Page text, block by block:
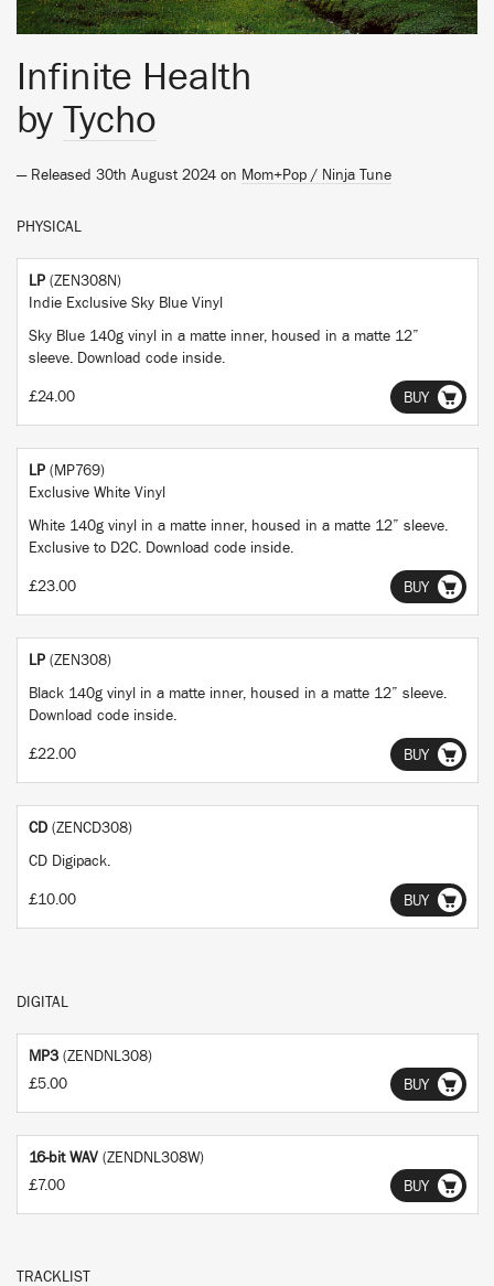
Infinite Health
by Tycho
— Released 30th August 2024 on Mom+Pop / Ninja Tune
PHYSICAL
LP (ZEN308N)
Indie Exclusive Sky Blue Vinyl
Sky Blue 140g vinyl in a matte inner, housed in a matte 12”
sleeve. Download code inside.
£24.00 BUY
LP (MP769)
Exclusive White Vinyl
White 140g vinyl in a matte inner, housed in a matte 12” sleeve.
Exclusive to D2C. Download code inside.
£23.00 BUY
LP (ZEN308)
Black 140g vinyl in a matte inner, housed in a matte 12” sleeve.
Download code inside.
£22.00 BUY
CD (ZENCD308)
CD Digipack.
£10.00 BUY
DIGITAL
MP3 (ZENDNL308)
£5.00
BUY
16-bit WAV (ZENDNL308W)
£7.00
BUY
TRACKLIST